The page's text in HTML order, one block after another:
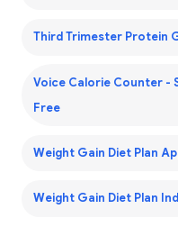
Third Trimester Protein
Voice Calorie Counter -
Free
Weight Gain Diet Plan
Weight Gain Diet Plan